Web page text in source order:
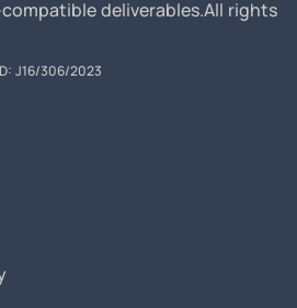
deliverables.All rights
J16/306/2023